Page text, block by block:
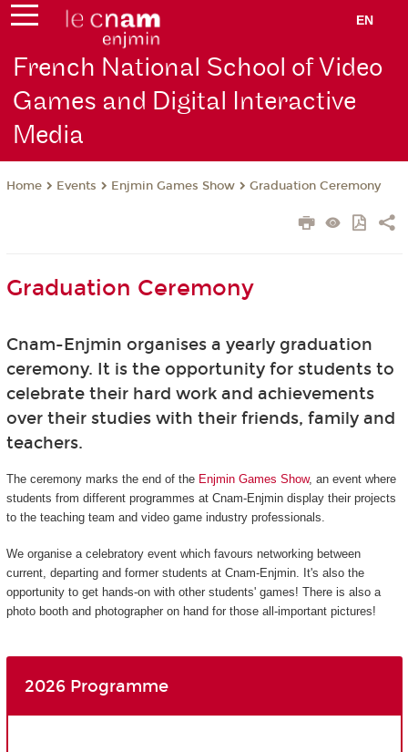
EN
French National School of Video
Games and Digital Interactive
Media
Home Events Enjmin Games Show Graduation Ceremony
Graduation Ceremony
Cnam-Enjmin organises a yearly graduation
ceremony. It is the opportunity for students to
celebrate their hard work and achievements
over their studies with their friends, family and
teachers.
The ceremony marks the end of the Enjmin Games Show, an event where
students from different programmes at Cnam-Enjmin display their projects
to the teaching team and video game industry professionals.
We organise a celebratory event which favours networking between
current, departing and former students at Cnam-Enjmin. It's also the
opportunity to get hands-on with other students' games! There is also a
photo booth and photographer on hand for those all-important pictures!
2026 Programme